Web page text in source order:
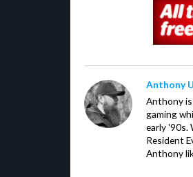
Anthony
Anthony
gaming
early '90s.
Resident
Anthony